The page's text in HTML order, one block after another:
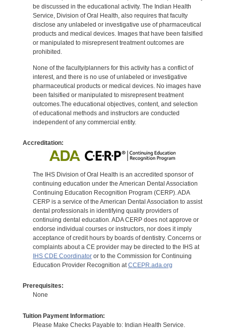
be discussed in the educational activity. The Indian Health
Service, Division of Oral Health, also requires that faculty
disclose any unlabeled or investigative use of pharmaceutical
products and medical devices. Images that have been falsified
or manipulated to misrepresent treatment outcomes are
prohibited.
None of the faculty/planners for this activity has a conflict of
interest, and there is no use of unlabeled or investigative
pharmaceutical products or medical devices. No images have
been falsified or manipulated to misrepresent treatment
outcomes.The educational objectives, content, and selection
of educational methods and instructors are conducted
independent of any commercial entity.
Accreditation:
The IHS Division of Oral Health is an accredited sponsor of
continuing education under the American Dental Association
Continuing Education Recognition Program (CERP). ADA
CERP is a service of the American Dental Association to assist
dental professionals in identifying quality providers of
continuing dental education. ADA CERP does not approve or
endorse individual courses or instructors, nor does it imply
acceptance of credit hours by boards of dentistry. Concerns or
complaints about a CE provider may be directed to the IHS at
IHS CDE Coordinatoror to the Commission for Continuing
Education Provider Recognition atCCEPR.ada.org
Prerequisites:
None
Tuition Payment Information:
Please Make Checks Payable to: Indian Health Service.